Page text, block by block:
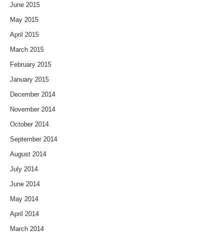
June 2015
May 2015
April 2015
March 2015
February 2015
January 2015
December 2014
November 2014
October 2014
September 2014
August 2014
July 2014
June 2014
May 2014
April 2014
March 2014